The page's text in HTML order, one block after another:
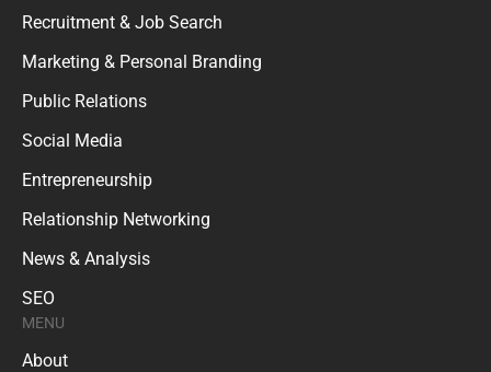
Recruitment & Job Search
Marketing & Personal Branding
Public Relations
Social Media
Entrepreneurship
Relationship Networking
News & Analysis
SEO
MENU
About